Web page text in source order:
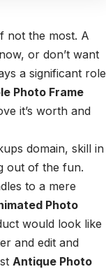
not the most. A
or don’t want
a significant role
Photo Frame
it’s worth and
domain, skill in
out of the fun.
to a mere
Photo
would look like
and edit and
Antique Photo